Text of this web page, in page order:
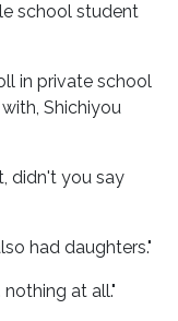
school student
in private school
Shichiyou
didn't you say
had daughters."
at all."